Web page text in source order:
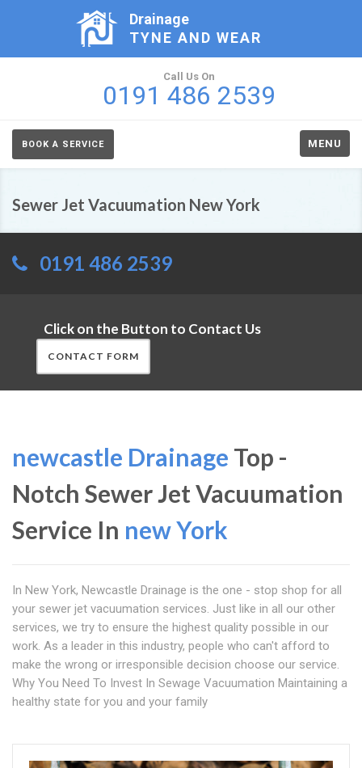
Drainage
TYNE AND WEAR
Call Us On
0191 486 2539
BOOK A SERVICE MENU
Sewer Jet Vacuumation New York
0191 486 2539
Click on the Button to Contact Us
CONTACT FORM
newcastle Drainage Top -
Notch Sewer Jet Vacuumation
Service In new York
In New York, Newcastle Drainage is the one - stop shop for all
your sewer jet vacuumation services. Just like in all our other
services, we try to ensure the highest quality possible in our
work. As a leader in this industry, people who can't afford to
make the wrong or irresponsible decision choose our service.
Why You Need To Invest In Sewage Vacuumation Maintaining a
healthy state for you and your family